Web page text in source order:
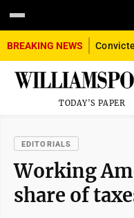
BREAKING NEWS
TODAY'S PAPER
EDITORIALS
Working
share of